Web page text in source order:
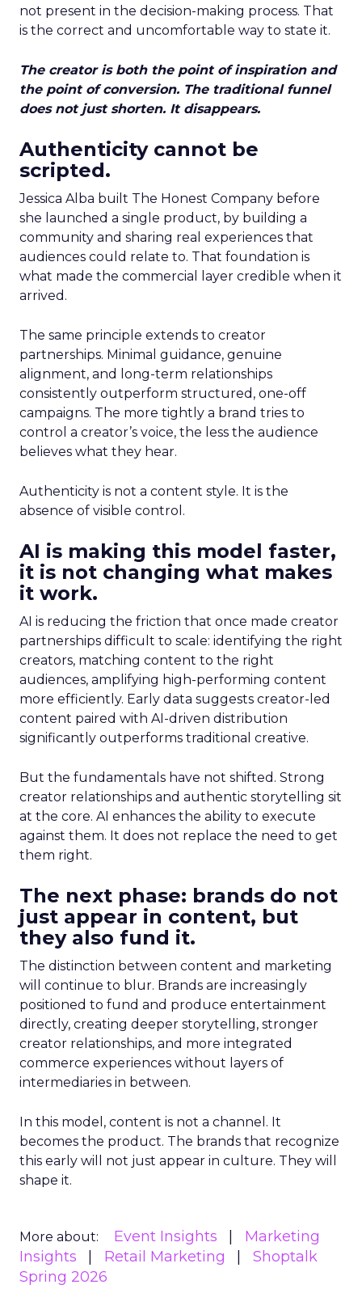
not present in the decision-making process. That
is the correct and uncomfortable way to state it.
The creator is both the point of inspiration and
the point of conversion. The traditional funnel
does not just shorten. It disappears.
Authenticity cannot be
scripted.
Jessica Alba built The Honest Company before
she launched a single product, by building a
community and sharing real experiences that
audiences could relate to. That foundation is
what made the commercial layer credible when it
arrived.
The same principle extends to creator
partnerships. Minimal guidance, genuine
alignment, and long-term relationships
consistently outperform structured, one-off
campaigns. The more tightly a brand tries to
control a creator’s voice, the less the audience
believes what they hear.
Authenticity is not a content style. It is the
absence of visible control.
AI is making this model faster,
it is not changing what makes
it work.
AI is reducing the friction that once made creator
partnerships difficult to scale: identifying the right
creators, matching content to the right
audiences, amplifying high-performing content
more efficiently. Early data suggests creator-led
content paired with AI-driven distribution
significantly outperforms traditional creative.
But the fundamentals have not shifted. Strong
creator relationships and authentic storytelling sit
at the core. AI enhances the ability to execute
against them. It does not replace the need to get
them right.
The next phase: brands do not
just appear in content, but
they also fund it.
The distinction between content and marketing
will continue to blur. Brands are increasingly
positioned to fund and produce entertainment
directly, creating deeper storytelling, stronger
creator relationships, and more integrated
commerce experiences without layers of
intermediaries in between.
In this model, content is not a channel. It
becomes the product. The brands that recognize
this early will not just appear in culture. They will
shape it.
More about: Event Insights
Marketing
Insights
Retail Marketing
Shoptalk
Spring 2026